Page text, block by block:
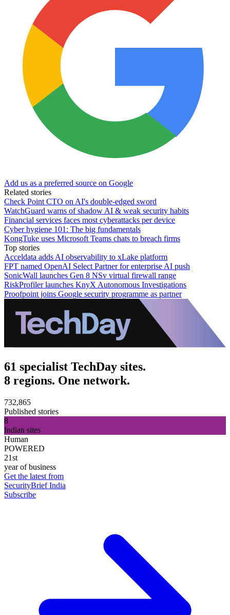
Add us as a preferred source on Google
Related stories
Check Point CTO on AI's double-edged sword
WatchGuard warns of shadow AI & weak security habits
Financial services faces most cyberattacks per device
Cyber hygiene 101: The big fundamentals
KongTuke uses Microsoft Teams chats to breach firms
Top stories
Acceldata adds AI observability to xLake platform
FPT named OpenAI Select Partner for enterprise AI push
SonicWall launches Gen 8 NSv virtual firewall range
RiskProfiler launches KnyX Autonomous Investigations
Proofpoint joins Google security programme as partner
61 specialist TechDay sites.
8 regions. One network.
732,865
Published stories
8
Indian sites
Human
POWERED
21st
year of business
Get the latest from
SecurityBrief India
Subscribe